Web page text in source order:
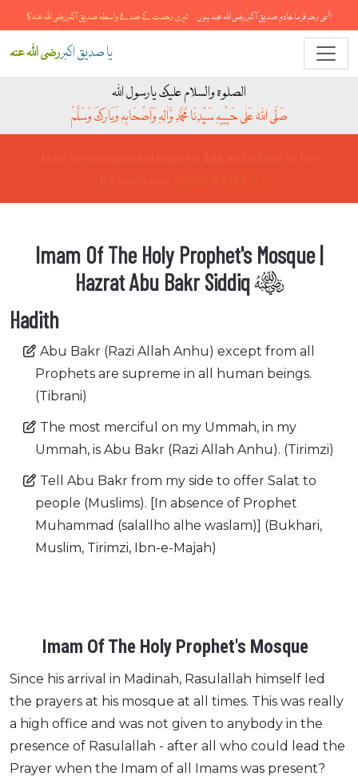
الہی رحم فرما خادمِ صدیق آکبر رضی اللہ عنہ ہوں تیری رحمت کے صدقے واسطہ صدیق آکبررضی اللہ عنہ کا
رضی اللہ عنہیا صدیق اکبر
الصلوۃ والسلام علیک یارسول اللہ
صَلَّی اللہُ عَلٰی حَبِیْبِہٖ سَیِّدِنَا مُحَمَّدِ وَّاٰلِہٖ وَاَصْحَابِہٖ وَبَارَکَ وَسَلَّمْ
Imam Of The Holy Prophet's Mosque |
Hazrat Abu Bakr Siddiq
Hadith
Abu Bakr (Razi Allah Anhu) except from all
Prophets are supreme in all human beings.
(Tibrani)
The most merciful on my Ummah, in my
Ummah, is Abu Bakr (Razi Allah Anhu). (Tirimzi)
Tell Abu Bakr from my side to offer Salat to
people (Muslims). [In absence of Prophet
Muhammad (salallho alhe waslam)] (Bukhari,
Muslim, Tirimzi, Ibn-e-Majah)
Imam Of The Holy Prophet's Mosque
Since his arrival in Madinah, Rasulallah himself led
the prayers at his mosque at all times. This was really
a high office and was not given to anybody in the
presence of Rasulallah - after all who could lead the
Prayer when the Imam of all Imams was present?